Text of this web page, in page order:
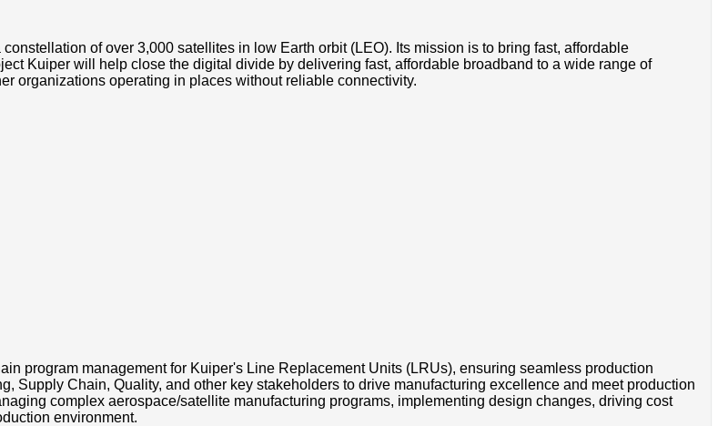
of over 3,000 satellites in low Earth orbit (LEO). Its mission is to bring fast, affordable
Kuiper will help close the digital divide by delivering fast, affordable broadband to a wide range of
organizations operating in places without reliable connectivity.
program management for Kuiper's Line Replacement Units (LRUs), ensuring seamless production
Supply Chain, Quality, and other key stakeholders to drive manufacturing excellence and meet production
complex aerospace/satellite manufacturing programs, implementing design changes, driving cost
environment.